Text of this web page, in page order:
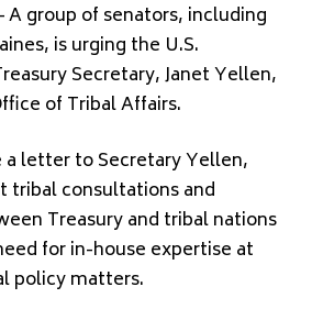
A group of senators, including
is urging the U.S.
Secretary, Janet Yellen,
of Tribal Affairs.
letter to Secretary Yellen,
tribal consultations and
Treasury and tribal nations
for in-house expertise at
policy matters.